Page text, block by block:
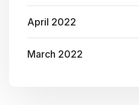
April 2022
March 2022